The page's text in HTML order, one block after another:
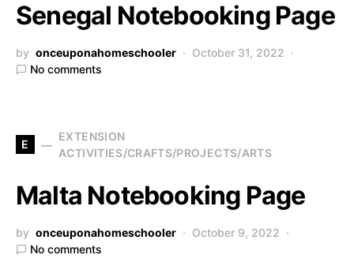
Senegal Notebooking Page
by onceuponahomeschooler
October 31, 2022
No comments
E
EXTENSION
ACTIVITIES/CRAFTS/PROJECTS/ARTS
Malta Notebooking Page
by onceuponahomeschooler
October 9, 2022
No comments